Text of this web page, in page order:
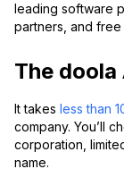
leading software
partners, and free
The
It takes less than
company. You’ll
corporation,
name.